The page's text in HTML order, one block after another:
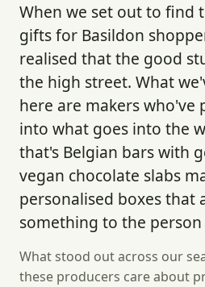
When we set out to find
gifts for Basildon
realised that the good
the high street. What
here are makers
into what goes into the
that's Belgian bars with
vegan chocolate slabs
personalised boxes that
something to the
What stood out across our
these producers care about